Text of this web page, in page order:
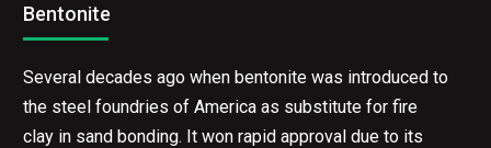
Bentonite
Several decades ago when bentonite was introduced to
the steel foundries of America as substitute for fire
clay in sand bonding. It won rapid approval due to its